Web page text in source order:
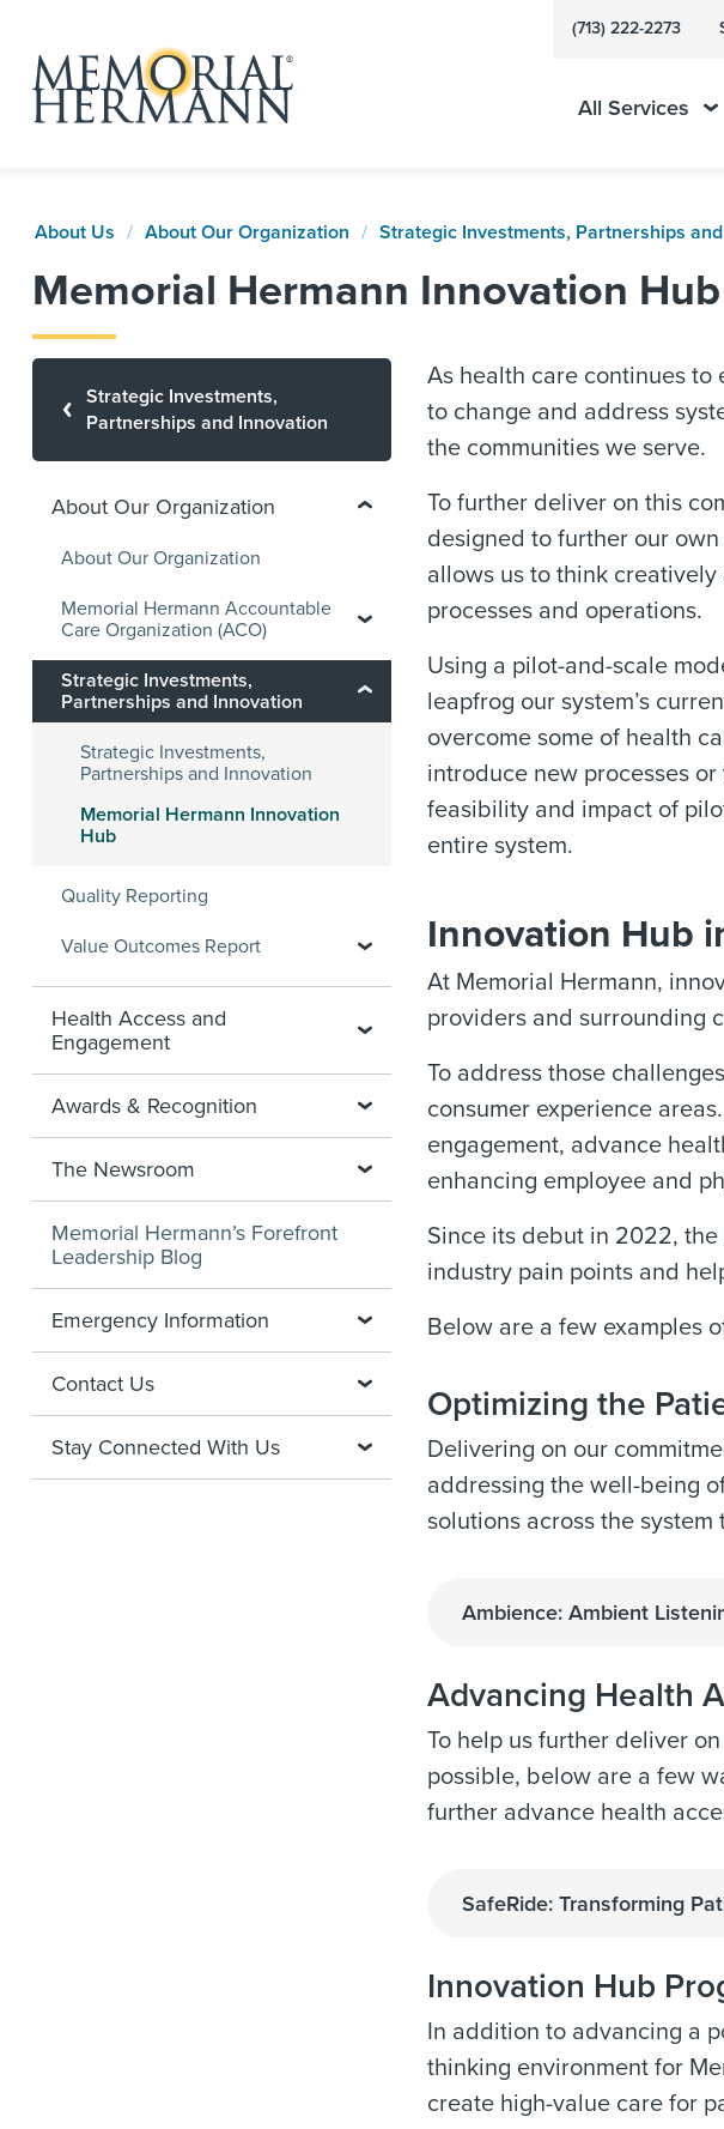
(713) 222-2273
All Services
About Us About Our Organization Strategic Investments, Partnerships
Memorial Hermann Innovation Hub
As health care continues to
to change and address
the communities we serve.
To further deliver on this
designed to further our
allows us to think
processes and operations.
Using a pilot-and-scale
leapfrog our system’s
overcome some of health
introduce new processes
feasibility and impact of
entire system.
Innovation Hub
At Memorial Hermann,
providers and surrounding
To address those
consumer experience
engagement, advance
enhancing employee and
Since its debut in 2022,
industry pain points and
Below are a few examples
Optimizing the
Delivering on our
addressing the well-being
solutions across the
Ambience: Ambient
Advancing Health
To help us further deliver
possible, below are a few
further advance health
SafeRide: Transforming
Innovation Hub
In addition to advancing a
thinking environment for
create high-value care for
Strategic Investments,
Partnerships and Innovation
About Our Organization
About Our Organization
Memorial Hermann Accountable
Care Organization (ACO)
Strategic Investments,
Partnerships and Innovation
Strategic Investments,
Partnerships and Innovation
Memorial Hermann Innovation
Hub
Quality Reporting
Value Outcomes Report
Health Access and
Engagement
Awards & Recognition
The Newsroom
Memorial Hermann’s Forefront
Leadership Blog
Emergency Information
Contact Us
Stay Connected With Us